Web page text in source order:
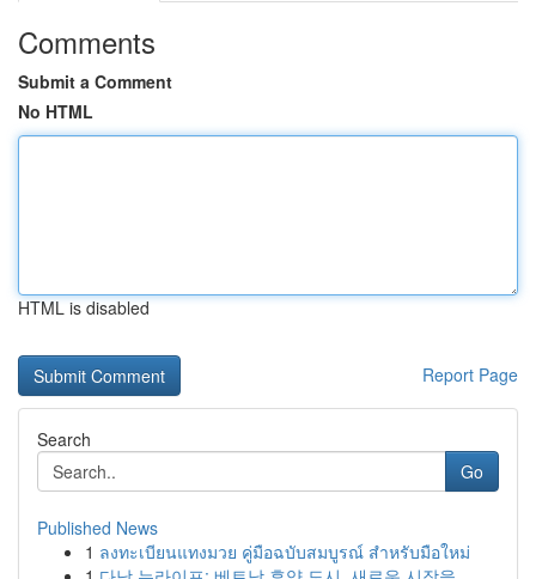
Comments
Submit a Comment
No HTML
HTML is disabled
Report Page
Search
Go
Published News
1 ลงทะเบียนแทงมวย คู่มือฉบับสมบูรณ์ สำหรับมือใหม่